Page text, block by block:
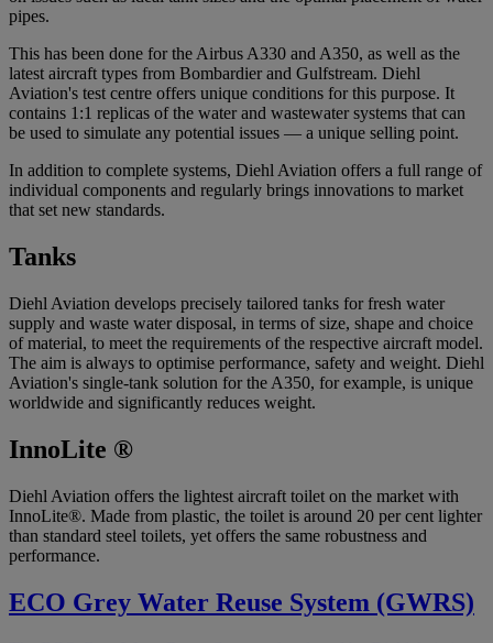
pipes.
This has been done for the Airbus A330 and A350, as well as the
latest aircraft types from Bombardier and Gulfstream. Diehl
Aviation's test centre offers unique conditions for this purpose. It
contains 1:1 replicas of the water and wastewater systems that can
be used to simulate any potential issues — a unique selling point.
In addition to complete systems, Diehl Aviation offers a full range of
individual components and regularly brings innovations to market
that set new standards.
Tanks
Diehl Aviation develops precisely tailored tanks for fresh water
supply and waste water disposal, in terms of size, shape and choice
of material, to meet the requirements of the respective aircraft model.
The aim is always to optimise performance, safety and weight. Diehl
Aviation's single-tank solution for the A350, for example, is unique
worldwide and significantly reduces weight.
InnoLite ®
Diehl Aviation offers the lightest aircraft toilet on the market with
InnoLite®. Made from plastic, the toilet is around 20 per cent lighter
than standard steel toilets, yet offers the same robustness and
performance.
ECO Grey Water Reuse System (GWRS)